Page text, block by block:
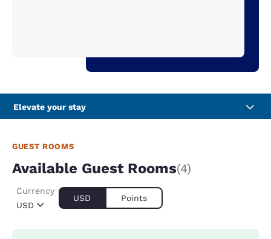
Elevate your stay
GUEST ROOMS
Available Guest Rooms(4)
USD
Currency
USD Points